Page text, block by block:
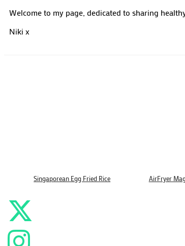
Welcome to my page, dedicated to sharing
Niki x
Singaporean Egg Fried Rice AirFryer